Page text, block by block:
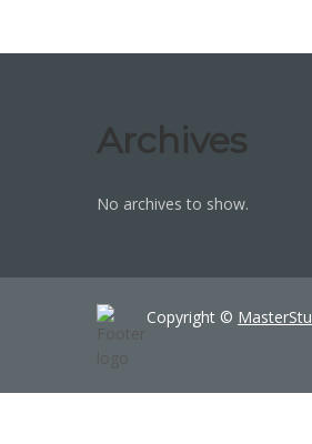
Archives
No archives to show.
Copyright ©